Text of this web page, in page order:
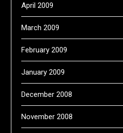
April 2009
March 2009
February 2009
January 2009
December 2008
November 2008